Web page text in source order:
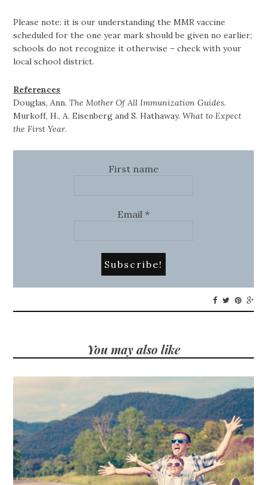
Please note: it is our understanding the MMR vaccine
scheduled for the one year mark should be given no earlier;
schools do not recognize it otherwise – check with your
local school district.
References
Douglas, Ann.The Mother Of All Immunization Guides.
Murkoff, H., A. Eisenberg and S. Hathaway.What to Expect
the First Year.
First name
Email *
You may also like